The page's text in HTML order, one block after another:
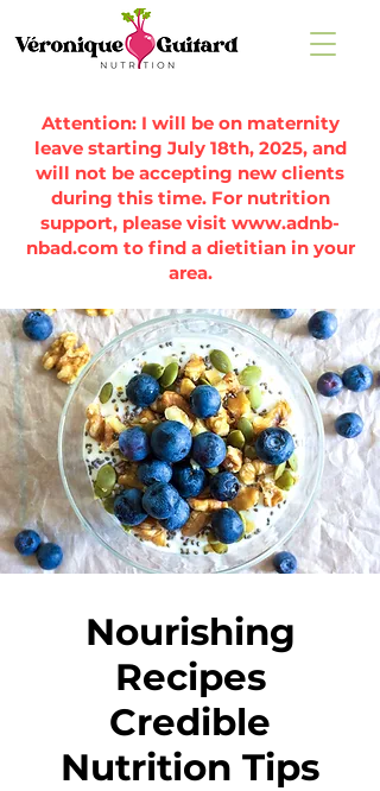
Attention: I will be on maternity
leave starting July 18th, 2025, and
will not be accepting new clients
during this time. For nutrition
support, please visit www.adnb-
nbad.com to find a dietitian in your
area.
Nourishing
Recipes
Credible
Nutrition Tips